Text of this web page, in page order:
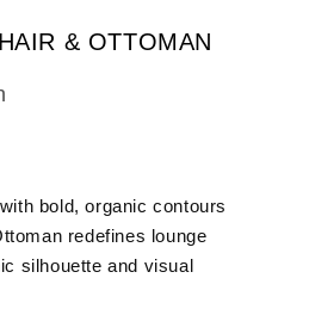
& OTTOMAN
bold, organic contours
redefines lounge
silhouette and visual